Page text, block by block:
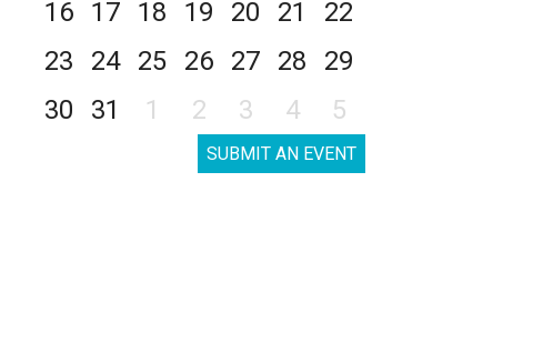
16
17 18 19 20 21
22
23
24 25 26 27 28
29
30
31 1 2 3 4 5
SUBMIT AN EVENT